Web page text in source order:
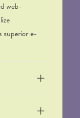
web-
superior e-